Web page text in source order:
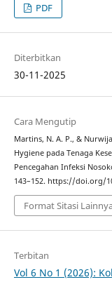
PDF
Diterbitkan
30-11-2025
Cara Mengutip
Martins, N. A. P., &
Hygiene pada Tenaga
Pencegahan Infeksi
143–152. https://doi.org/
Format Sitasi
Terbitan
Vol 6 No 1 (2026):